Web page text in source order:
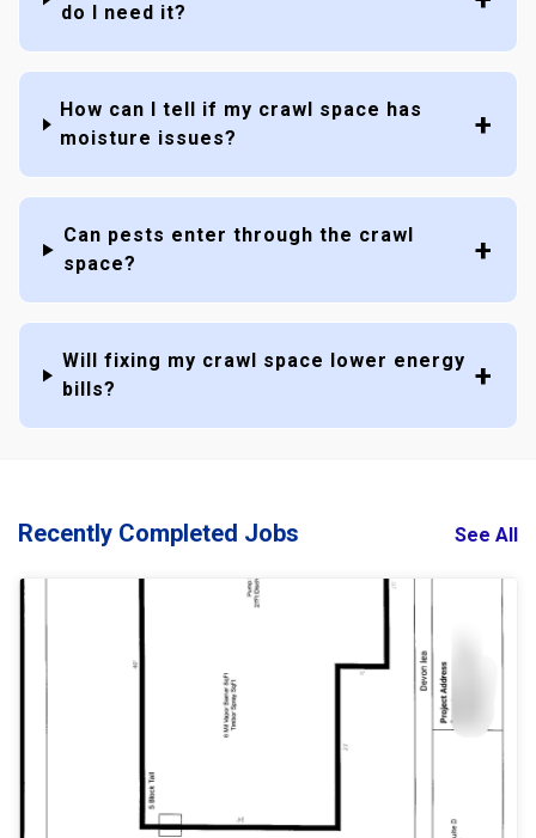
do I need it?
How can I tell if my crawl space has
moisture issues?
Can pests enter through the crawl
space?
Will fixing my crawl space lower energy
bills?
Recently Completed Jobs See All